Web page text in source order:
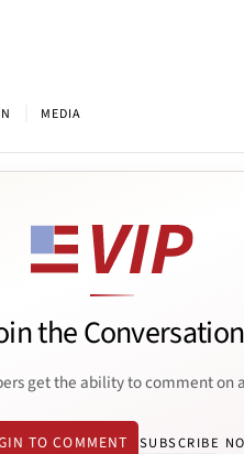
MEDIA
the Conversation
get the ability to comment on
TO COMMENT SUBSCRIBE